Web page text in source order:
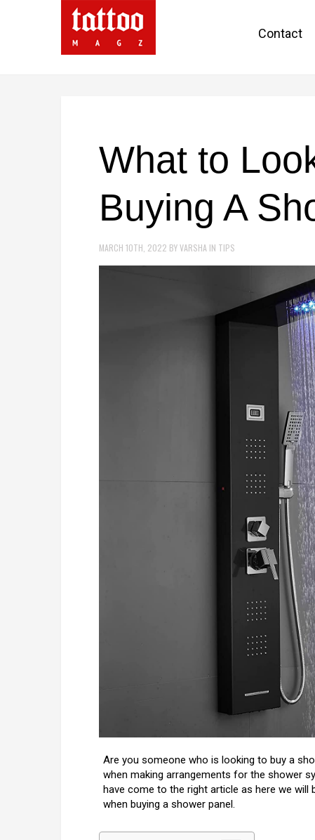
Contact
What to
Buying A
MARCH 10TH, 2022 BYVARSHA IN TIPS
Are you someone who is looking to buy a
when making arrangements for the shower
have come to the right article as here we will
when buying a shower panel.